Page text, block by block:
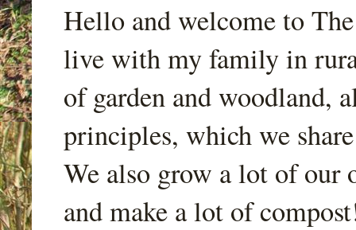
Hello and welcome to
live with my family in
of garden and woodland,
principles, which we
We also grow a lot of our
and make a lot of